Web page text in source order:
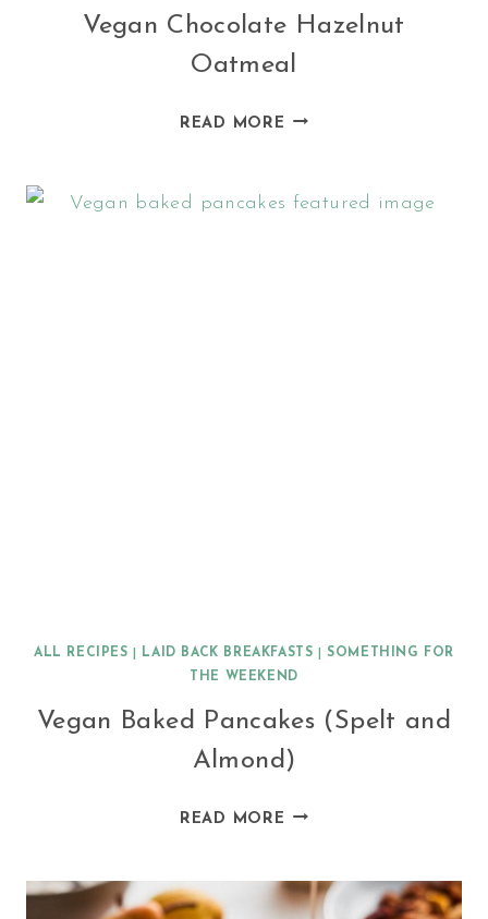
Vegan Chocolate Hazelnut
Oatmeal
READ MORE VEGAN
OATMEAL
ALL RECIPES LAID BACK BREAKFASTS |SOMETHING FOR
THE WEEKEND
Vegan Baked Pancakes (Spelt and
Almond)
READ MORE VEGAN
(SPELT